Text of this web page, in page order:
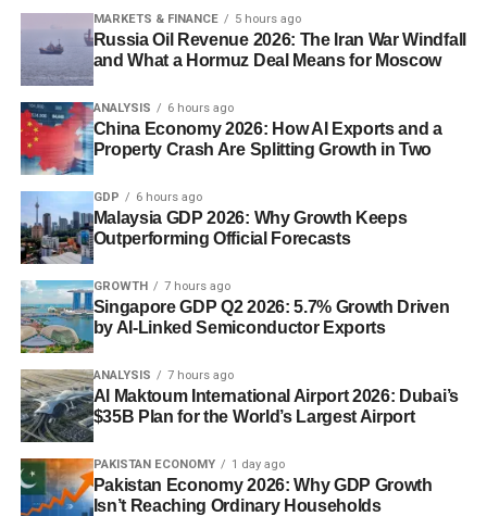
MARKETS & FINANCE 5 hours ago
Russia Oil Revenue 2026: The Iran War Windfall
and What a Hormuz Deal Means for Moscow
ANALYSIS 6 hours ago
China Economy 2026: How AI Exports and a
Property Crash Are Splitting Growth in Two
GDP 6 hours ago
Malaysia GDP 2026: Why Growth Keeps
Outperforming Official Forecasts
GROWTH 7 hours ago
Singapore GDP Q2 2026: 5.7% Growth Driven
by AI-Linked Semiconductor Exports
ANALYSIS 7 hours ago
Al Maktoum International Airport 2026: Dubai’s
$35B Plan for the World’s Largest Airport
PAKISTAN ECONOMY 1 day ago
Pakistan Economy 2026: Why GDP Growth
Isn’t Reaching Ordinary Households